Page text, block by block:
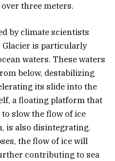
three meters.
by climate scientists
Glacier is particularly
waters. These waters
below, destabilizing
its slide into the
a floating platform that
slow the flow of ice
is also disintegrating.
the flow of ice will
contributing to sea